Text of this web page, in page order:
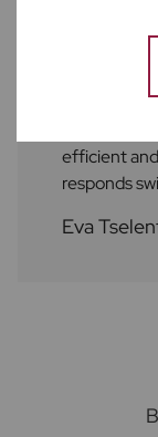
As always,
huge
efficient
responds
by the
Eva